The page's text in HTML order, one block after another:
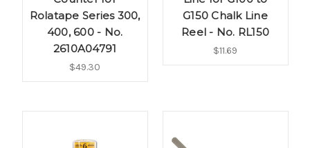
Rolatape Series 300,
400, 600 - No.
2610A04791
$49.30
G150 Chalk Line
Reel - No. RL150
$11.69